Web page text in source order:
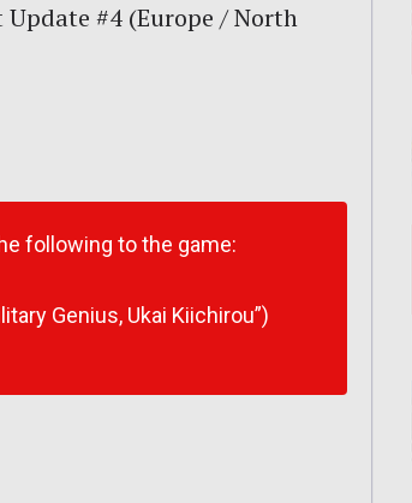
Update #4 (Europe / North
following to the game:
Genius, Ukai Kiichirou”)